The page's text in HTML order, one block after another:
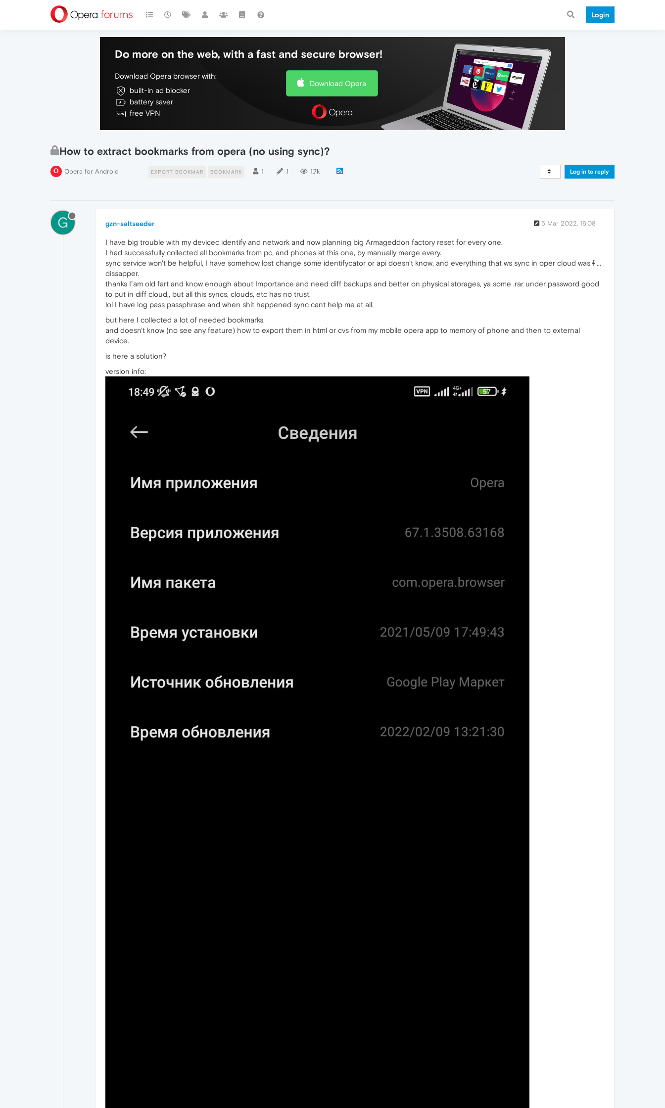
Login
Do more on the web, with a fast and secure browser!
Download Opera browser with:
built-in ad blocker
battery saver
free VPN
Download Opera
How to extract bookmarks from opera (no using sync)?
Opera for Android EXPORT BOOKMAR BOOKMARK 1 1 1.7k Log in to reply
G gzn-saltseeder 5 Mar 2022, 16:08
I have big trouble with my devicec identify and network and now planning big Armageddon factory reset for every one.
I had successfully collected all bookmarks from pc, and phones at this one, by manually merge every.
sync service won't be helpful, I have somehow lost change some identifycator or api doesn't know, and everything that ws sync in oper cloud was f ...
dissapper.
thanks I"am old fart and know enough about Importance and need diff backups and better on physical storages, ya some .rar under password good
to put in diff cloud,, but all this syncs, clouds, etc has no trust.
lol I have log pass passphrase and when shit happened sync cant help me at all.
but here I collected a lot of needed bookmarks.
and doesn't know (no see any feature) how to export them in html or cvs from my mobile opera app to memory of phone and then to external
device.
is here a solution?
version info: